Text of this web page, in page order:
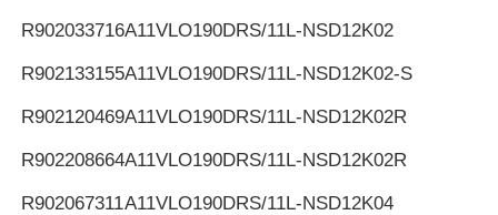
R902033716A11VLO190DRS/11L-NSD12K02
R902133155A11VLO190DRS/11L-NSD12K02-S
R902120469A11VLO190DRS/11L-NSD12K02R
R902208664A11VLO190DRS/11L-NSD12K02R
R902067311A11VLO190DRS/11L-NSD12K04